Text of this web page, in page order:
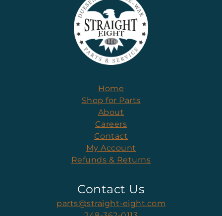
Home
Shop for Parts
About
Careers
Contact
My Account
Refunds & Returns
Contact Us
parts@straight-eight.com